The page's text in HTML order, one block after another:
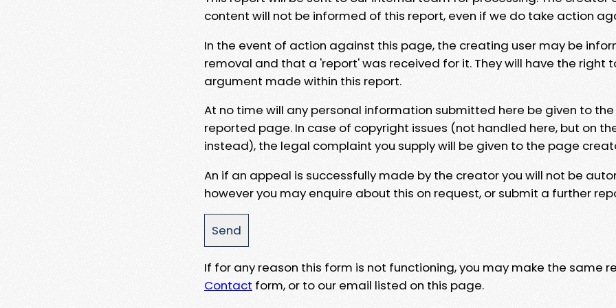
content will not be informed of this report, even if we do take action
In the event of action against this page, the creating user may be
removal and that a 'report' was received for it. They will have the right
argument made within this report.
At no time will any personal information submitted here be given to
reported page. In case of copyright issues (not handled here, but on
instead), the legal complaint you supply will be given to the page
An if an appeal is successfully made by the creator you will not be
however you may enquire about this on request, or submit a further
If for any reason this form is not functioning, you may make the same
Contact form, or to our email listed on this page.